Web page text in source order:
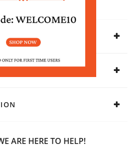
ARE HERE TO HELP!